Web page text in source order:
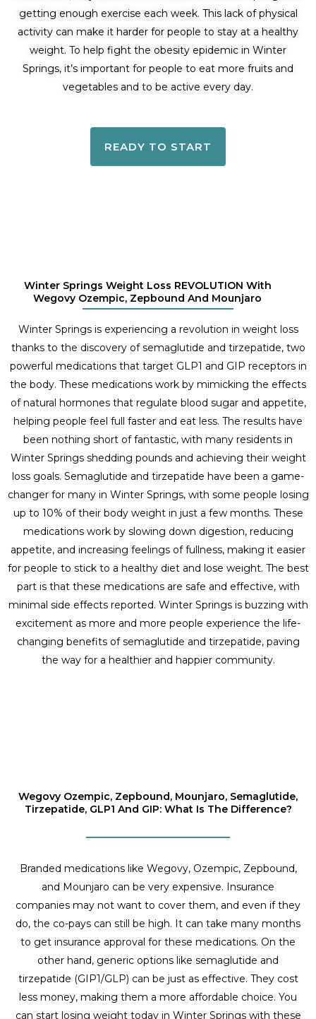
getting enough exercise each week. This lack of physical
activity can make it harder for people to stay at a healthy
weight. To help fight the obesity epidemic in Winter
Springs, it’s important for people to eat more fruits and
vegetables and to be active every day.
READY TO START
Winter Springs Weight Loss REVOLUTION With
Wegovy Ozempic, Zepbound And Mounjaro
Winter Springs is experiencing a revolution in weight loss
thanks to the discovery of semaglutide and tirzepatide, two
powerful medications that target GLP1 and GIP receptors in
the body. These medications work by mimicking the effects
of natural hormones that regulate blood sugar and appetite,
helping people feel full faster and eat less. The results have
been nothing short of fantastic, with many residents in
Winter Springs shedding pounds and achieving their weight
loss goals. Semaglutide and tirzepatide have been a game-
changer for many in Winter Springs, with some people losing
up to 10% of their body weight in just a few months. These
medications work by slowing down digestion, reducing
appetite, and increasing feelings of fullness, making it easier
for people to stick to a healthy diet and lose weight. The best
part is that these medications are safe and effective, with
minimal side effects reported. Winter Springs is buzzing with
excitement as more and more people experience the life-
changing benefits of semaglutide and tirzepatide, paving
the way for a healthier and happier community.
Wegovy Ozempic, Zepbound, Mounjaro, Semaglutide,
Tirzepatide, GLP1 And GIP: What Is The Difference?
Branded medications like Wegovy, Ozempic, Zepbound,
and Mounjaro can be very expensive. Insurance
companies may not want to cover them, and even if they
do, the co-pays can still be high. It can take many months
to get insurance approval for these medications. On the
other hand, generic options like semaglutide and
tirzepatide (GIP1/GLP) can be just as effective. They cost
less money, making them a more affordable choice. You
can start losing weight today in Winter Springs with these